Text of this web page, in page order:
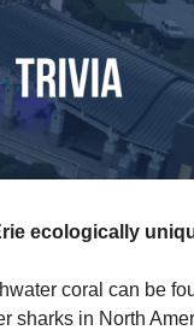
ecologically
coral can be
sharks in North